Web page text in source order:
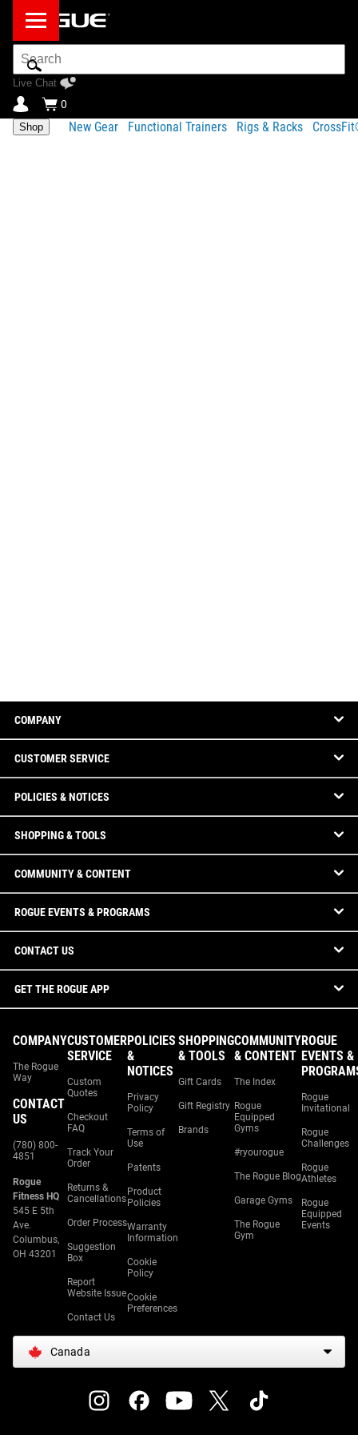
Search
Bar
Live Chat
0
Shop New Gear Functional Trainers Rigs & Racks
COMPANY
CUSTOMER SERVICE
POLICIES & NOTICES
SHOPPING & TOOLS
COMMUNITY & CONTENT
ROGUE EVENTS & PROGRAMS
CONTACT US
GET THE ROGUE APP
COMPANY
The Rogue
Way
CONTACT
US
(780) 800-
4851
Rogue
Fitness HQ
545 E 5th
Ave.
Columbus,
OH 43201
CUSTOMER
SERVICE
Custom
Quotes
Checkout
FAQ
Track Your
Order
Returns &
Cancellations
Order Process
Suggestion
Box
Report
Website Issue
Contact Us
POLICIES
&
NOTICES
Privacy
Policy
Terms of
Use
Patents
Product
Policies
Warranty
Information
Cookie
Policy
Cookie
Preferences
SHOPPING
& TOOLS
Gift Cards
Gift Registry
Brands
COMMUNITY
& CONTENT
The Index
Rogue
Equipped
Gyms
#ryourogue
The Rogue Blog
Garage Gyms
The Rogue
Gym
ROGUE
EVENTS &
Rogue
Invitational
Rogue
Challenges
Rogue
Athletes
Rogue
Equipped
Events
Canada